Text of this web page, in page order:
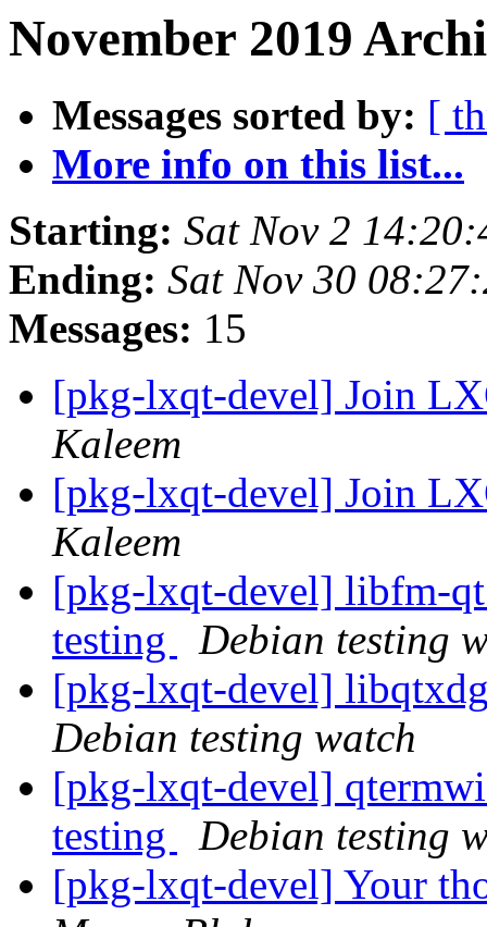
November 2019
Messages sorted by: [
More info on this list...
Starting: Sat Nov 2
Ending: Sat Nov 30
Messages: 15
[pkg-lxqt-devel] Join
Kaleem
[pkg-lxqt-devel] Join
Kaleem
[pkg-lxqt-devel] libfm-
testing
Debian testing
[pkg-lxqt-devel]
Debian testing watch
[pkg-lxqt-devel]
testing
Debian testing
[pkg-lxqt-devel] Your